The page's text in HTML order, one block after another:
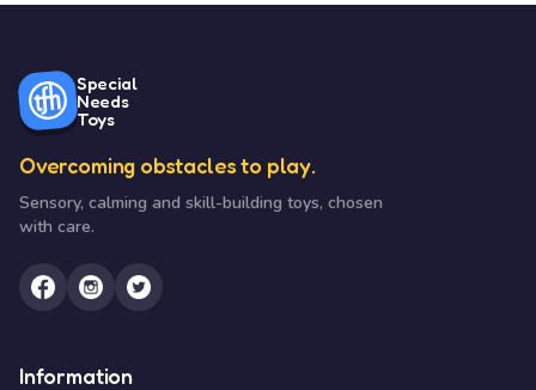
Special
Needs
Toys
Overcoming obstacles to play.
Sensory, calming and skill-building toys, chosen
with care.
Information